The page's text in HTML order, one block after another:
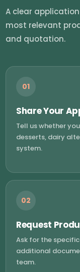
A clear
most relevant
and quotation.
01
Share Your
Tell us whether
desserts, dairy
system.
02
Request
Ask for the
additional
team.